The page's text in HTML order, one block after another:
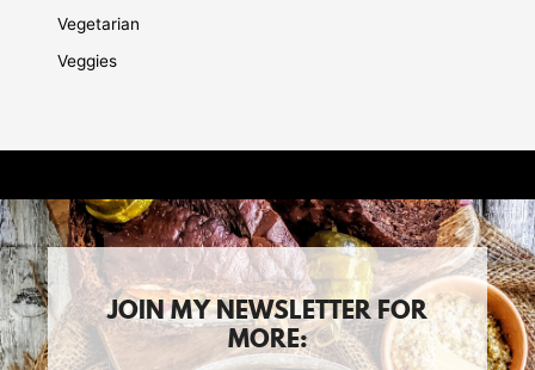
Vegetarian
Veggies
JOIN MY NEWSLETTER FOR
MORE: